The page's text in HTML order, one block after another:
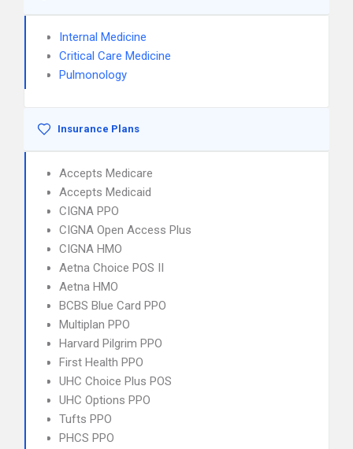
Internal Medicine
Critical Care Medicine
Pulmonology
Insurance Plans
Accepts Medicare
Accepts Medicaid
CIGNA PPO
CIGNA Open Access Plus
CIGNA HMO
Aetna Choice POS II
Aetna HMO
BCBS Blue Card PPO
Multiplan PPO
Harvard Pilgrim PPO
First Health PPO
UHC Choice Plus POS
UHC Options PPO
Tufts PPO
PHCS PPO